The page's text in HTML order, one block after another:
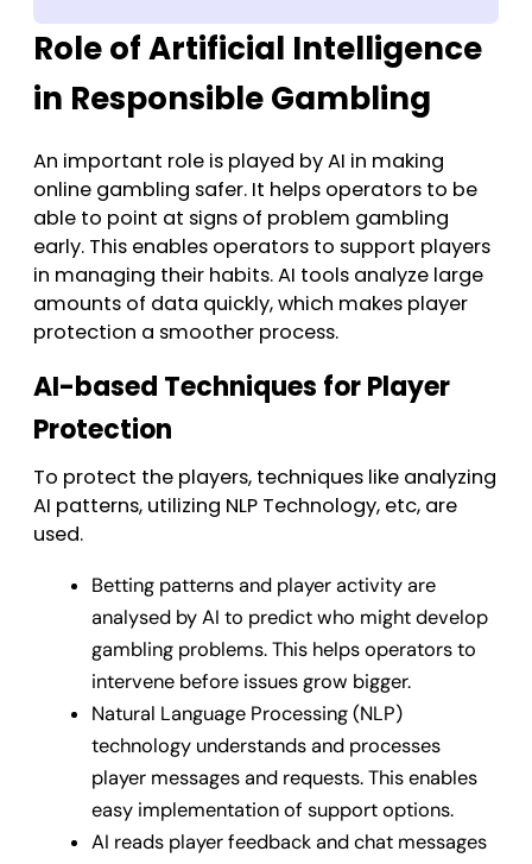
Role of Artificial Intelligence
in Responsible Gambling
An important role is played by AI in making
online gambling safer. It helps operators to be
able to point at signs of problem gambling
early. This enables operators to support players
in managing their habits. AI tools analyze large
amounts of data quickly, which makes player
protection a smoother process.
AI-based Techniques for Player
Protection
To protect the players, techniques like analyzing
AI patterns, utilizing NLP Technology, etc, are
used.
Betting patterns and player activity are
analysed by AI to predict who might develop
gambling problems. This helps operators to
intervene before issues grow bigger.
Natural Language Processing (NLP)
technology understands and processes
player messages and requests. This enables
easy implementation of support options.
AI reads player feedback and chat messages